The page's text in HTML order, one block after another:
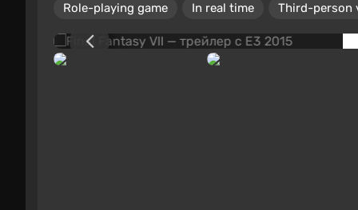
Role-playing game In real time Third-person